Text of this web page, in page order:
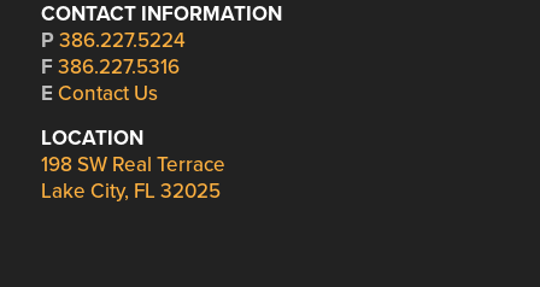
CONTACT INFORMATION
P 386.227.5224
F 386.227.5316
E Contact Us
LOCATION
198 SW Real Terrace
Lake City, FL 32025